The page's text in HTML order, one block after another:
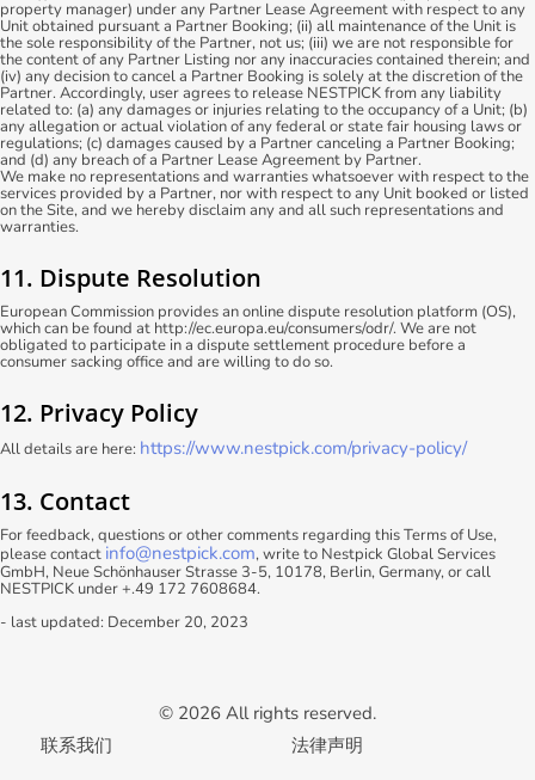
property manager) under any Partner Lease Agreement with respect to any
Unit obtained pursuant a Partner Booking; (ii) all maintenance of the Unit is
the sole responsibility of the Partner, not us; (iii) we are not responsible for
the content of any Partner Listing nor any inaccuracies contained therein; and
(iv) any decision to cancel a Partner Booking is solely at the discretion of the
Partner. Accordingly, user agrees to release NESTPICK from any liability
related to: (a) any damages or injuries relating to the occupancy of a Unit; (b)
any allegation or actual violation of any federal or state fair housing laws or
regulations; (c) damages caused by a Partner canceling a Partner Booking;
and (d) any breach of a Partner Lease Agreement by Partner.
We make no representations and warranties whatsoever with respect to the
services provided by a Partner, nor with respect to any Unit booked or listed
on the Site, and we hereby disclaim any and all such representations and
warranties.
11. Dispute Resolution
European Commission provides an online dispute resolution platform (OS),
which can be found at http://ec.europa.eu/consumers/odr/. We are not
obligated to participate in a dispute settlement procedure before a
consumer sacking office and are willing to do so.
12. Privacy Policy
All details are here: https://www.nestpick.com/privacy-policy/
13. Contact
For feedback, questions or other comments regarding this Terms of Use,
please contact info@nestpick.com, write to Nestpick Global Services
GmbH, Neue Schönhauser Strasse 3-5, 10178, Berlin, Germany, or call
NESTPICK under +.49 172 7608684.
- last updated: December 20, 2023
© 2026 All rights reserved.
联系我们
法律声明